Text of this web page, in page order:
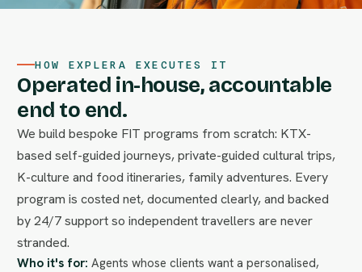
HOW EXPLERA EXECUTES IT
Operated in-house, accountable
end to end.
We build bespoke FIT programs from scratch: KTX-
based self-guided journeys, private-guided cultural trips,
K-culture and food itineraries, family adventures. Every
program is costed net, documented clearly, and backed
by 24/7 support so independent travellers are never
stranded.
Who it's for: Agents whose clients want a personalised,